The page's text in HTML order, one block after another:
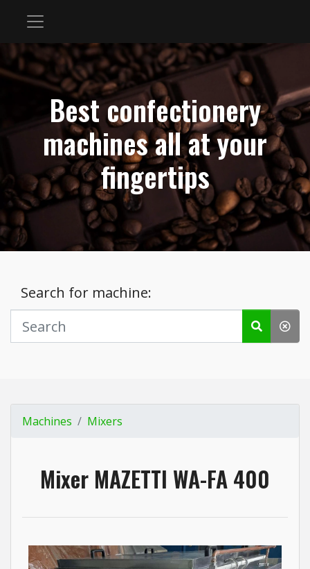
Best confectionery
machines all at your
fingertips
Search for machine:
Machines Mixers
Mixer MAZETTI WA-FA 400